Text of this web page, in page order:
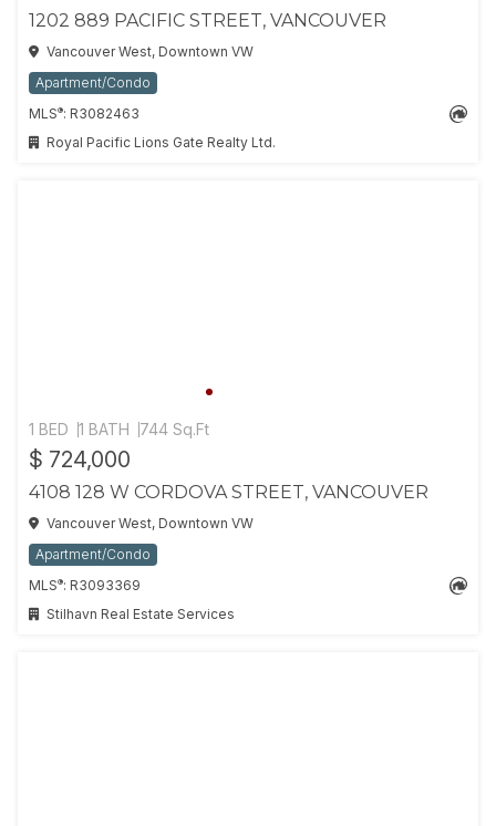
1202 889 PACIFIC STREET, VANCOUVER
Vancouver West, Downtown VW
Apartment/Condo
MLS®: R3082463
Royal Pacific Lions Gate Realty Ltd.
1 BED 1 BATH 744 Sq.Ft
$ 724,000
4108 128 W CORDOVA STREET, VANCOUVER
Vancouver West, Downtown VW
Apartment/Condo
MLS®: R3093369
Stilhavn Real Estate Services